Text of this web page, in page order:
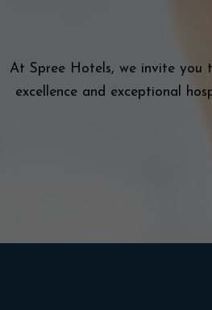
At Spree Hotels, we invite you
excellence and exceptional